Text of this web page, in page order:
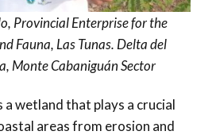
Provincial Enterprise for the
Fauna, Las Tunas. Delta del
Monte Cabaniguán Sector
a wetland that plays a crucial
areas from erosion and